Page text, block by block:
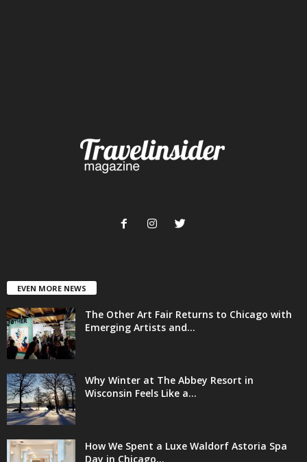
EVEN MORE NEWS
The Other Art Fair Returns to Chicago with
Emerging Artists and...
Why Winter at The Abbey Resort in
Wisconsin Feels Like a...
How We Spent a Luxe Waldorf Astoria Spa
Day in Chicago...